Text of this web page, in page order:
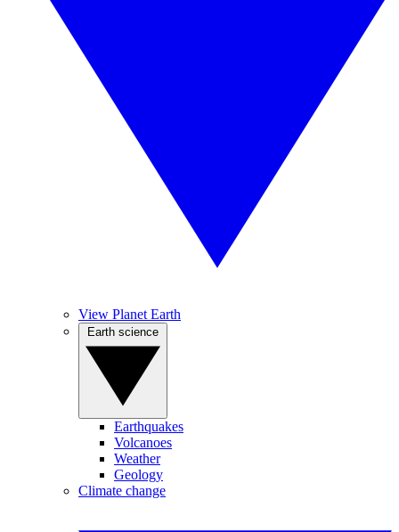
View Planet Earth
Earthquakes
Volcanoes
Weather
Geology
Climate change